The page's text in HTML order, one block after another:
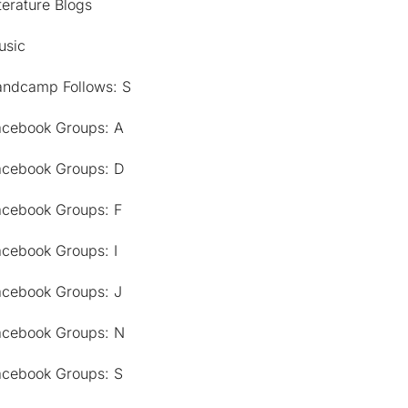
Blogs
Follows: S
Groups: A
Groups: D
Groups: F
Groups: I
Groups: J
Groups: N
Groups: S